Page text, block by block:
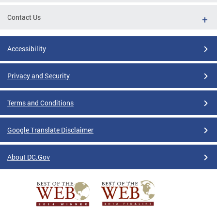
Contact Us
Accessibility
Privacy and Security
Terms and Conditions
Google Translate Disclaimer
About DC.Gov